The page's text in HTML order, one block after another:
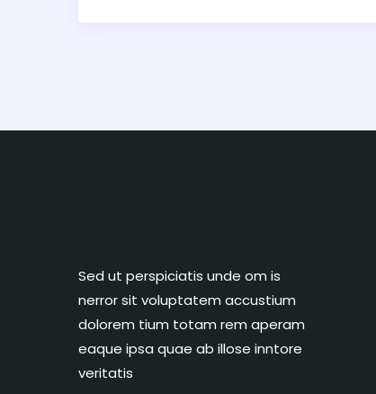
Sed ut perspiciatis unde om is
nerror sit voluptatem accustium
dolorem tium totam rem aperam
eaque ipsa quae ab illose inntore
veritatis